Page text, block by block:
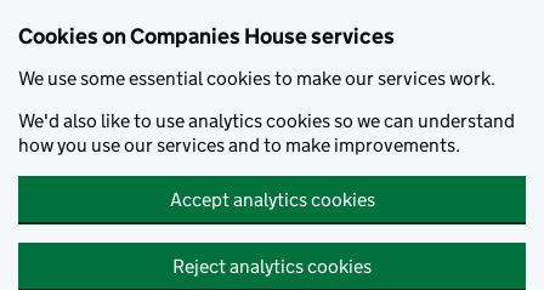
Cookies on Companies House services
We use some essential cookies to make our services work.
We'd also like to use analytics cookies so we can understand
how you use our services and to make improvements.
Accept analytics cookies
Reject analytics cookies